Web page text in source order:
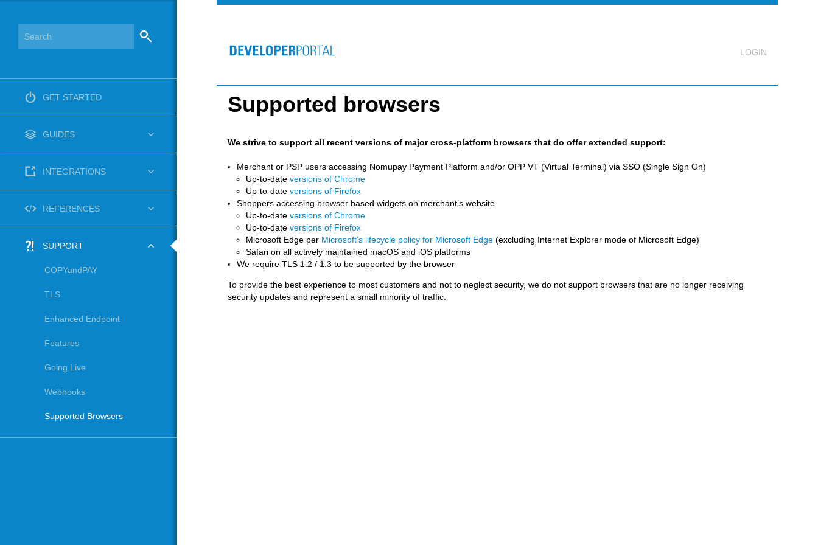
GET STARTED
GUIDES
INTEGRATIONS
REFERENCES
SUPPORT
COPYandPAY
TLS
Enhanced Endpoint
Features
Going Live
Webhooks
Supported Browsers
Supported browsers
We strive to support all recent versions of major cross-platform browsers that do offer extended support:
Merchant or PSP users accessing Nomupay Payment Platform and/or OPP VT (Virtual Terminal) via SSO (Single Sign On)
Up-to-date versions of Chrome
Up-to-date versions of Firefox
Shoppers accessing browser based widgets on merchant’s website
Up-to-date versions of Chrome
Up-to-date versions of Firefox
Microsoft Edge per Microsoft’s lifecycle policy for Microsoft Edge (excluding Internet Explorer mode of Microsoft Edge)
Safari on all actively maintained macOS and iOS platforms
We require TLS 1.2 / 1.3 to be supported by the browser
To provide the best experience to most customers and not to neglect security, we do not support browsers that are no longer receiving
security updates and represent a small minority of traffic.